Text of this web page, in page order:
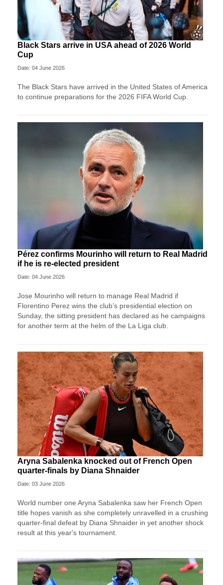
Black Stars arrive in USA ahead of 2026 World
Cup
Date: 04 June 2026
The Black Stars have arrived in the United States of America
to continue preparations for the 2026 FIFA World Cup.
Pérez confirms Mourinho will return to Real Madrid
if he is re-elected president
Date: 04 June 2026
Jose ‌Mourinho will return to manage Real Madrid if
Florentino Perez wins ⁠the club’s presidential ⁠election on
Sunday, the sitting president has declared as he campaigns
for another term at the helm of the La Liga ⁠club.
Aryna Sabalenka knocked out of French Open
quarter-finals by Diana Shnaider
Date: 03 June 2026
World number one Aryna Sabalenka saw her French Open
title hopes vanish as she completely unravelled in a crushing
quarter-final defeat by Diana Shnaider in yet another shock
result at this year's tournament.